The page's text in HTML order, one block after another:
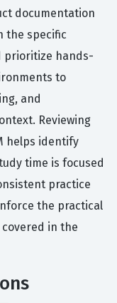
documentation
the specific
prioritize hands-
to
and
Reviewing
helps identify
time is focused
practice
the practical
in the